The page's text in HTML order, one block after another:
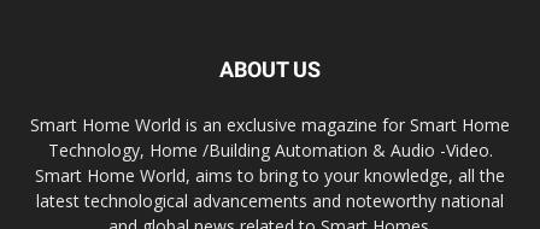
ABOUT US
Smart Home World is an exclusive magazine for Smart Home
Technology, Home /Building Automation & Audio -Video.
Smart Home World, aims to bring to your knowledge, all the
latest technological advancements and noteworthy national